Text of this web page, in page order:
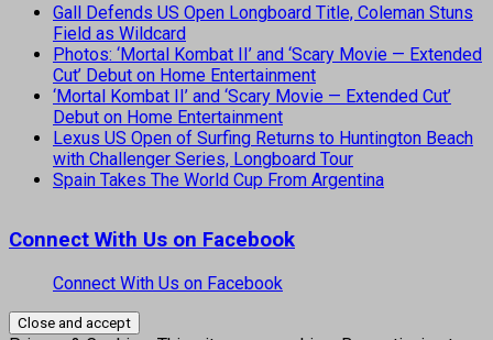
Gall Defends US Open Longboard Title, Coleman Stuns
Field as Wildcard
Photos: ‘Mortal Kombat II’ and ‘Scary Movie — Extended
Cut’ Debut on Home Entertainment
‘Mortal Kombat II’ and ‘Scary Movie — Extended Cut’
Debut on Home Entertainment
Lexus US Open of Surfing Returns to Huntington Beach
with Challenger Series, Longboard Tour
Spain Takes The World Cup From Argentina
Connect With Us on Facebook
Connect With Us on Facebook